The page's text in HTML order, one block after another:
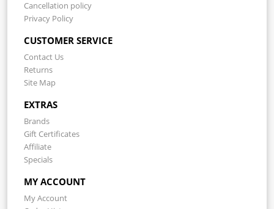
Cancellation policy
Privacy Policy
CUSTOMER SERVICE
Contact Us
Returns
Site Map
EXTRAS
Brands
Gift Certificates
Affiliate
Specials
MY ACCOUNT
My Account